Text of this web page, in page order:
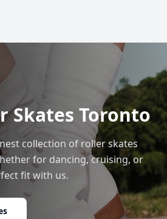
Skates Toronto
collection of roller skates
for dancing, cruising, or
fit with us.